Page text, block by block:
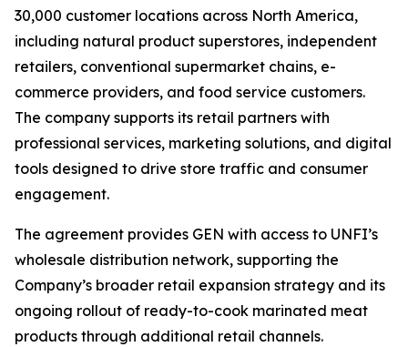
30,000 customer locations across North America,
including natural product superstores, independent
retailers, conventional supermarket chains, e-
commerce providers, and food service customers.
The company supports its retail partners with
professional services, marketing solutions, and digital
tools designed to drive store traffic and consumer
engagement.
The agreement provides GEN with access to UNFI’s
wholesale distribution network, supporting the
Company’s broader retail expansion strategy and its
ongoing rollout of ready-to-cook marinated meat
products through additional retail channels.